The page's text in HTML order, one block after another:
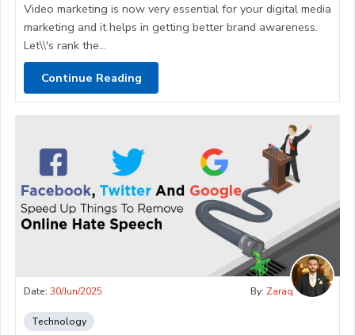
Video marketing is now very essential for your digital media
marketing and it helps in getting better brand awareness.
Let\\'s rank the...
Continue Reading
Date: 30/Jun/2025 By: Zaraq
Technology